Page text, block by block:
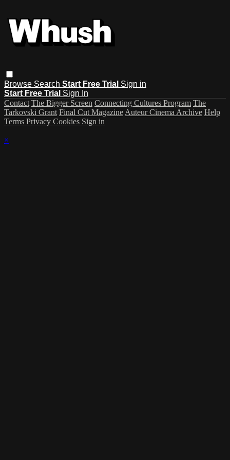
Browse Search Start Free Trial Sign in
Start Free Trial Sign In
Contact The Bigger Screen Connecting Cultures Program The
Tarkovski Grant Final Cut Magazine Auteur Cinema Archive Help
Terms Privacy Cookies Sign in
×